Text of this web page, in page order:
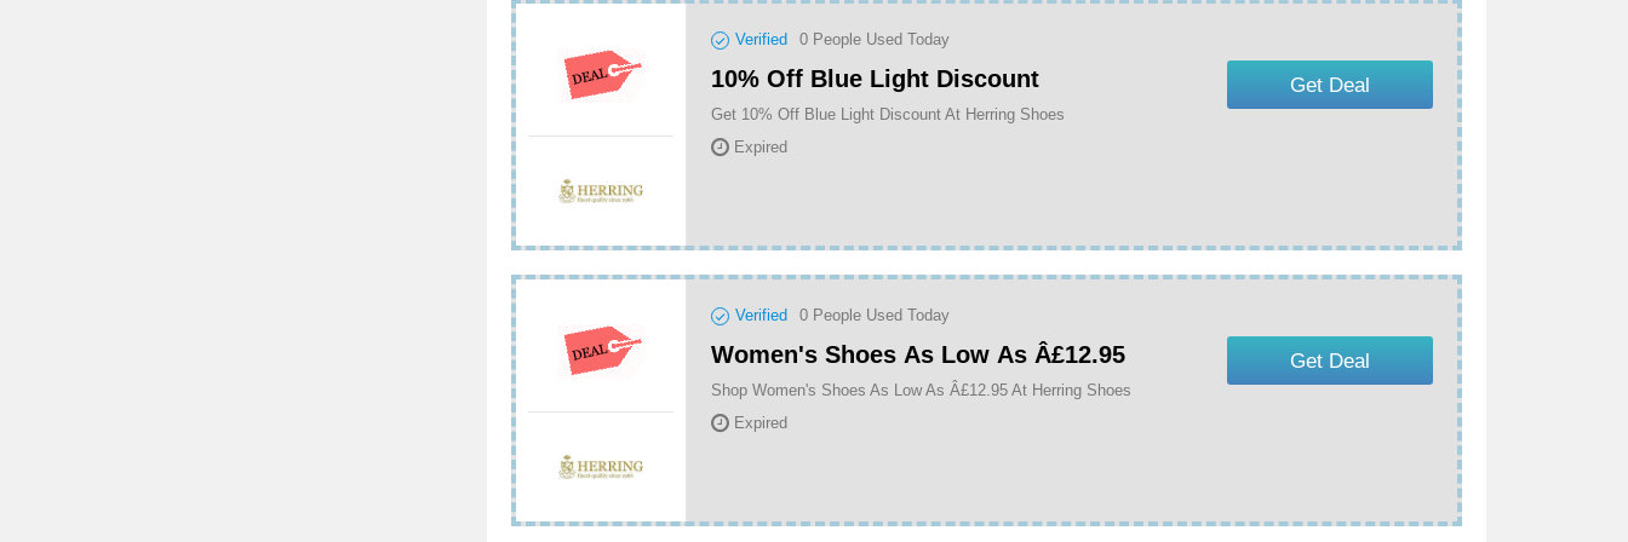
Verified 0 People Used Today
10% Off Blue Light Discount
Get 10% Off Blue Light Discount At Herring Shoes
Expired
Get Deal
Verified 0 People Used Today
Women's Shoes As Low As Â£12.95
Shop Women's Shoes As Low As Â£12.95 At Herring Shoes
Expired
Get Deal